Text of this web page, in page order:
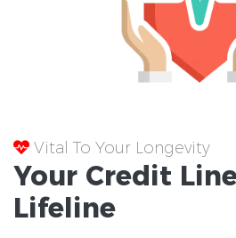
Vital To Your Longevity
Your Credit
Lifeline